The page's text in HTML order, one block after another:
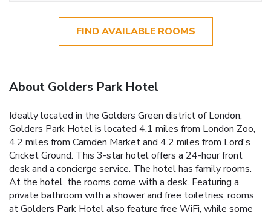
FIND AVAILABLE ROOMS
About Golders Park Hotel
Ideally located in the Golders Green district of London,
Golders Park Hotel is located 4.1 miles from London Zoo,
4.2 miles from Camden Market and 4.2 miles from Lord's
Cricket Ground. This 3-star hotel offers a 24-hour front
desk and a concierge service. The hotel has family rooms.
At the hotel, the rooms come with a desk. Featuring a
private bathroom with a shower and free toiletries, rooms
at Golders Park Hotel also feature free WiFi, while some